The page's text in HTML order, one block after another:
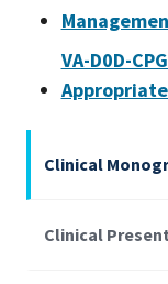
Clinical
Clinical
VA-D0D-